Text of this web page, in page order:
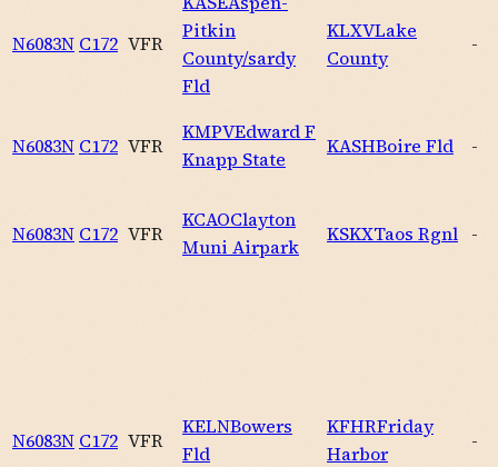
N6083N C172 VFR
Pitkin
County/sardy
Fld
KLXVLake
County
-
N6083N C172 VFR
KMPVEdward F
Knapp State
KASHBoire Fld -
N6083N C172 VFR
KCAOClayton
Muni Airpark
KSKXTaos Rgnl -
N6083N C172 VFR
KELNBowers
Fld
KFHRFriday
Harbor
-